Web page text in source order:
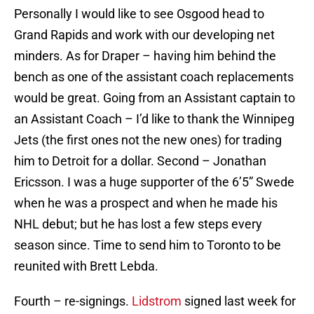
Personally I would like to see Osgood head to
Grand Rapids and work with our developing net
minders. As for Draper – having him behind the
bench as one of the assistant coach replacements
would be great. Going from an Assistant captain to
an Assistant Coach – I’d like to thank the Winnipeg
Jets (the first ones not the new ones) for trading
him to Detroit for a dollar. Second – Jonathan
Ericsson. I was a huge supporter of the 6’5” Swede
when he was a prospect and when he made his
NHL debut; but he has lost a few steps every
season since. Time to send him to Toronto to be
reunited with Brett Lebda.
Fourth – re-signings. Lidstrom signed last week for